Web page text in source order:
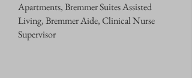
Apartments, Bremmer Suites Assisted
Living, Bremmer Aide, Clinical Nurse
Supervisor